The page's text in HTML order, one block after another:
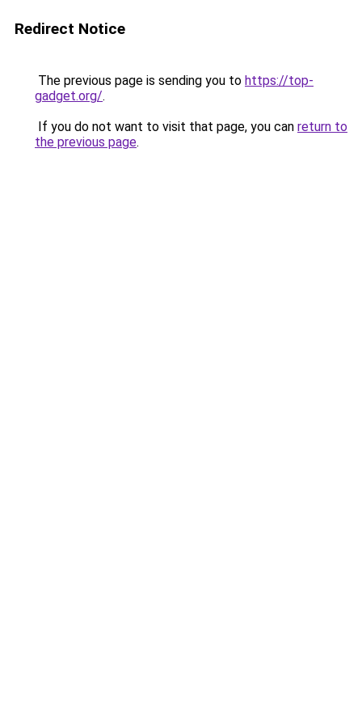
Redirect Notice
The previous page is sending you to https://top-
gadget.org/.
If you do not want to visit that page, you can return to
the previous page.